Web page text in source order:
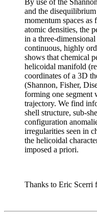
By use of the
and the
momentum spaces as
atomic densities, the
in a three-
continuous, highly
shows that chemical
helicoidal manifold
coordinates of a 3D
(Shannon, Fisher,
forming one segment
trajectory. We find
shell structure, sub-
configuration
irregularities seen in
the helicoidal
imposed a priori.
Thanks to Eric Scerri